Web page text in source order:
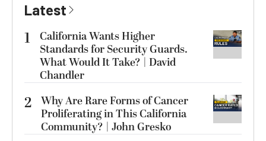
Latest
1
California Wants Higher
Standards for Security Guards.
What Would It Take? | David
Chandler
2 Why Are Rare Forms of Cancer
Proliferating in This California
Community? | John Gresko